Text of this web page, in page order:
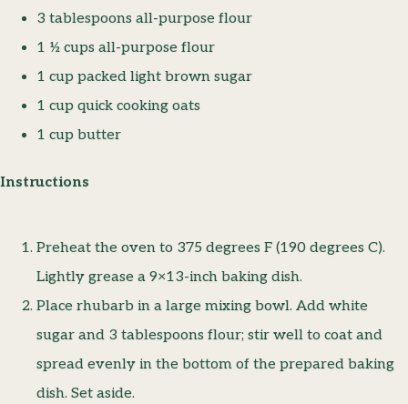
3 tablespoons all-purpose flour
1 ½ cups all-purpose flour
1 cup packed light brown sugar
1 cup quick cooking oats
1 cup butter
Instructions
Preheat the oven to 375 degrees F (190 degrees C).
Lightly grease a 9×13-inch baking dish.
Place rhubarb in a large mixing bowl. Add white
sugar and 3 tablespoons flour; stir well to coat and
spread evenly in the bottom of the prepared baking
dish. Set aside.